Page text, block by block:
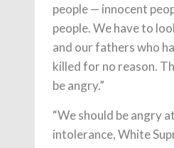
people — innocent
people. We have to
and our fathers who
killed for no reason.
be angry.”
“We should be angry
intolerance, White